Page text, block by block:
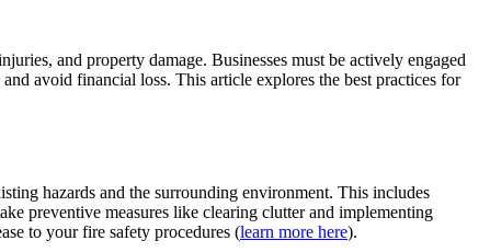
and property damage. Businesses must be actively engaged
avoid financial loss. This article explores the best practices for
hazards and the surrounding environment. This includes
preventive measures like clearing clutter and implementing
to your fire safety procedures (learn more here).